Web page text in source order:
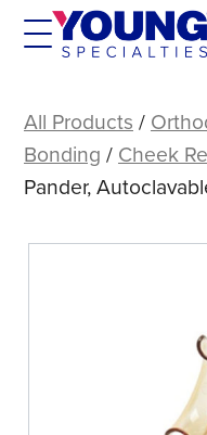
Skip
Oral
Cheek-
X-
Autoclavable
All Products /
Bonding / Cheek
Pander,